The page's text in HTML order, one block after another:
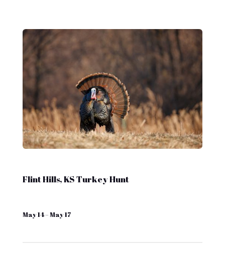
Flint Hills, KS Turkey Hunt
May 14 – May 17